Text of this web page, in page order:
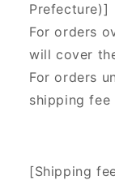
Prefecture)]
For orders
will cover
For orders
shipping fee
[Shipping